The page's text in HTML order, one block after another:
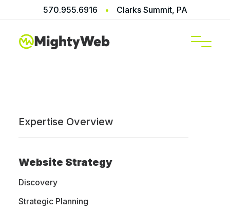
570.955.6916 • Clarks Summit, PA
Expertise Overview
Website Strategy
Discovery
Strategic Planning
Web Design